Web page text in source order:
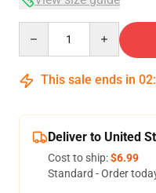
This sale ends in 02:
Deliver to United
Cost to ship:$6.99
Standard - Order